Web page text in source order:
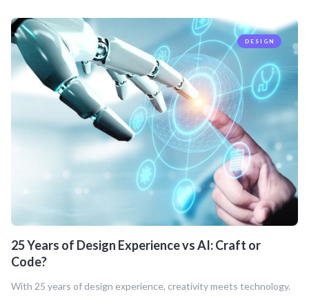
DESIGN
25 Years of Design Experience vs AI: Craft or
Code?
With 25 years of design experience, creativity meets technology.